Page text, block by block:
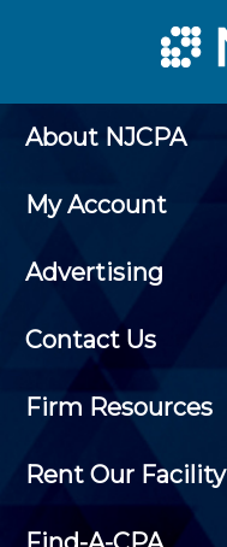
About NJCPA
My Account
Advertising
Contact Us
Firm Resources
Rent Our Facility